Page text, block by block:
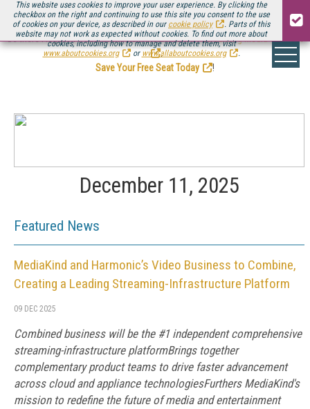
This website uses cookies to improve your user experience. By clicking the
checkbox on the right and continuing to use this site you consent to the use
of cookies on your device, as described in our cookie policy
. Parts of this
website may not work as expected without cookies. To find out more about
cookies, including how to manage and delete them, visit
www.aboutcookies.org
or www.allaboutcookies.org .
Be there August 11-13, for the next installment ofStreaming Media Connect
.
Save Your Free Seat Today
!
December 11, 2025
Featured News
MediaKind and Harmonic’s Video Business to Combine,
Creating a Leading Streaming-Infrastructure Platform
09 DEC 2025
Combined business will be the #1 independent comprehensive
streaming-infrastructure platformBrings together
complementary product teams to drive faster advancement
across cloud and appliance technologiesFurthers MediaKind's
mission to redefine the future of media and entertainment